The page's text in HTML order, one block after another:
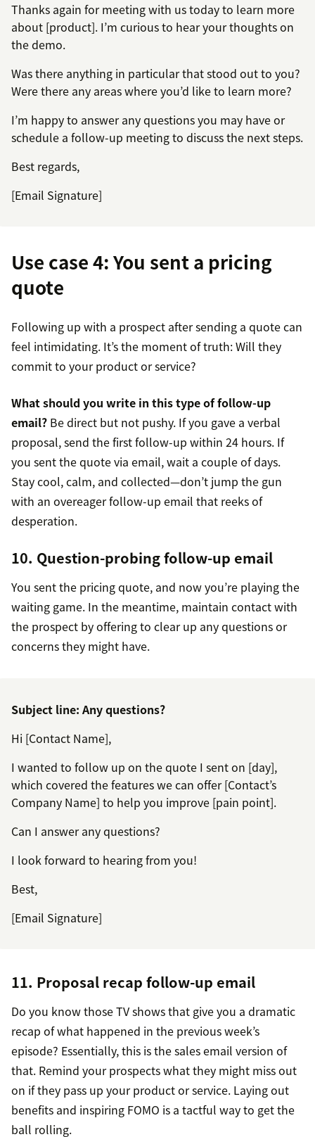
Thanks again for meeting with us today to learn more
about [product]. I’m curious to hear your thoughts on
the demo.
Was there anything in particular that stood out to you?
Were there any areas where you’d like to learn more?
I’m happy to answer any questions you may have or
schedule a follow-up meeting to discuss the next steps.
Best regards,
[Email Signature]
Use case 4: You sent a pricing
quote
Following up with a prospect after sending a quote can
feel intimidating. It’s the moment of truth: Will they
commit to your product or service?
What should you write in this type of follow-up
email? Be direct but not pushy. If you gave a verbal
proposal, send the first follow-up within 24 hours. If
you sent the quote via email, wait a couple of days.
Stay cool, calm, and collected—don’t jump the gun
with an overeager follow-up email that reeks of
desperation.
10. Question-probing follow-up email
You sent the pricing quote, and now you’re playing the
waiting game. In the meantime, maintain contact with
the prospect by offering to clear up any questions or
concerns they might have.
Subject line: Any questions?
Hi [Contact Name],
I wanted to follow up on the quote I sent on [day],
which covered the features we can offer [Contact’s
Company Name] to help you improve [pain point].
Can I answer any questions?
I look forward to hearing from you!
Best,
[Email Signature]
11. Proposal recap follow-up email
Do you know those TV shows that give you a dramatic
recap of what happened in the previous week’s
episode? Essentially, this is the sales email version of
that. Remind your prospects what they might miss out
on if they pass up your product or service. Laying out
benefits and inspiring FOMO is a tactful way to get the
ball rolling.